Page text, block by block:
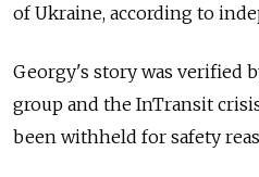
of Ukraine, according to
Georgy's story was verified
group and the InTransit
been withheld for safety